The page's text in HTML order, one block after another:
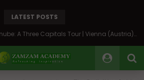
LATEST POSTS
On the Banks of the Danube: A Three Capitals Tour | Vienna (Austria), Bratislava (Slovakia), Budapest (Hungary)